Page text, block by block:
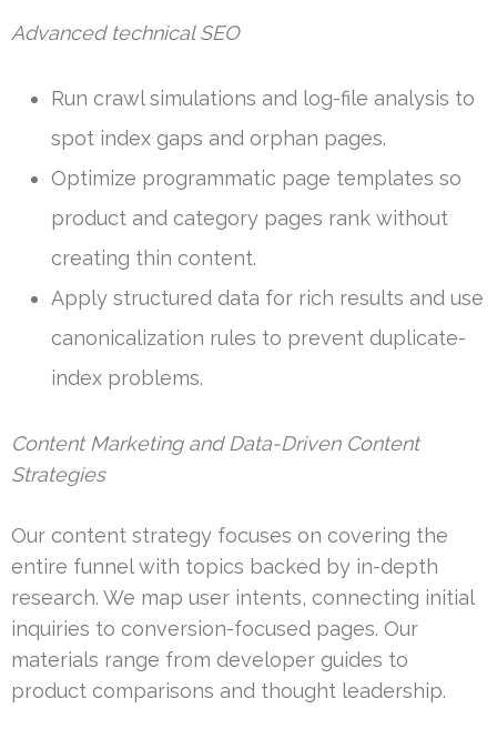
Advanced technical SEO
Run crawl simulations and log-file analysis to
spot index gaps and orphan pages.
Optimize programmatic page templates so
product and category pages rank without
creating thin content.
Apply structured data for rich results and use
canonicalization rules to prevent duplicate-
index problems.
Content Marketing and Data-Driven Content
Strategies
Our content strategy focuses on covering the
entire funnel with topics backed by in-depth
research. We map user intents, connecting initial
inquiries to conversion-focused pages. Our
materials range from developer guides to
product comparisons and thought leadership.